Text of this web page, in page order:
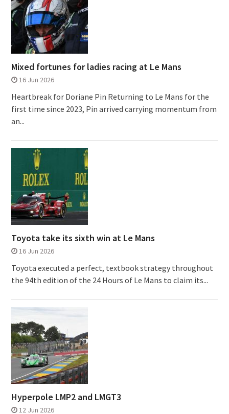
Mixed fortunes for ladies racing at Le Mans
16 Jun 2026
Heartbreak for Doriane Pin Returning to Le Mans for the
first time since 2023, Pin arrived carrying momentum from
an...
Toyota take its sixth win at Le Mans
16 Jun 2026
Toyota executed a perfect, textbook strategy throughout
the 94th edition of the 24 Hours of Le Mans to claim its...
Hyperpole LMP2 and LMGT3
12 Jun 2026